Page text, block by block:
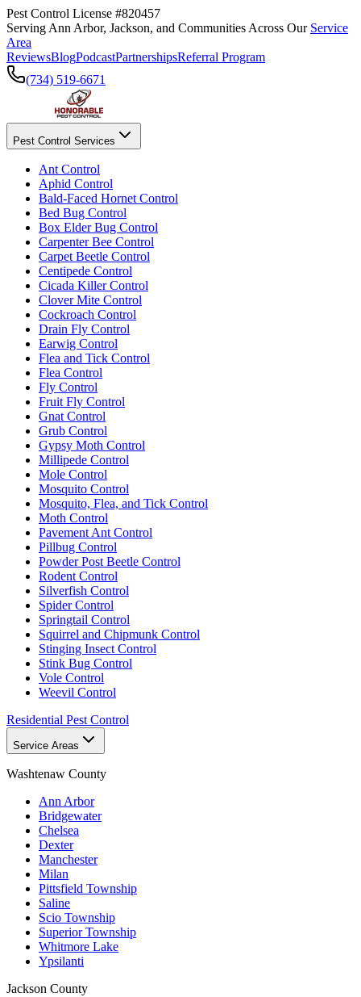
Pest Control License #820457
Serving Ann Arbor, Jackson, and Communities Across Our Service
Area
ReviewsBlogPodcastPartnershipsReferral Program
(734) 519-6671
Pest Control Services
Ant Control
Aphid Control
Bald-Faced Hornet Control
Bed Bug Control
Box Elder Bug Control
Carpenter Bee Control
Carpet Beetle Control
Centipede Control
Cicada Killer Control
Clover Mite Control
Cockroach Control
Drain Fly Control
Earwig Control
Flea and Tick Control
Flea Control
Fly Control
Fruit Fly Control
Gnat Control
Grub Control
Gypsy Moth Control
Millipede Control
Mole Control
Mosquito Control
Mosquito, Flea, and Tick Control
Moth Control
Pavement Ant Control
Pillbug Control
Powder Post Beetle Control
Rodent Control
Silverfish Control
Spider Control
Springtail Control
Squirrel and Chipmunk Control
Stinging Insect Control
Stink Bug Control
Vole Control
Weevil Control
Residential Pest Control
Service Areas
Washtenaw County
Ann Arbor
Bridgewater
Chelsea
Dexter
Manchester
Milan
Pittsfield Township
Saline
Scio Township
Superior Township
Whitmore Lake
Ypsilanti
Jackson County